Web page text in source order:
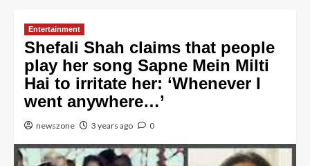
Entertainment
Shefali Shah claims that people
play her song Sapne Mein Milti
Hai to irritate her: ‘Whenever I
went anywhere…’
newszone 3 years ago 0